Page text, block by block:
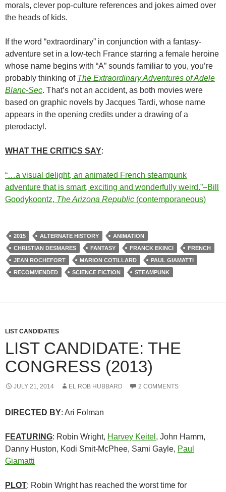
morals, clever pop-culture references and jokes aimed over
the heads of kids.
If the word “extraordinary” in conjunction with a fantasy-
adventure set in a low-tech France starring a female heroine
whose name begins with “A” sounds familiar to you, you’re
probably thinking of The Extraordinary Adventures of Adele
Blanc-Sec. That’s not an accident, as both movies were
based on graphic novels by Jacques Tardi, whose name
appears in the opening credits under a drawing of a
pterodactyl.
WHAT THE CRITICS SAY:
“…a visual delight, an animated French steampunk
adventure that is smart, exciting and wonderfully weird.”–Bill
Goodykoontz, The Arizona Republic (contemporaneous)
2015 ALTERNATE HISTORY
ANIMATION
CHRISTIAN DESMARES
FANTASY FRANCK EKINCI
FRENCH
JEAN ROCHEFORT
MARION COTILLARD
PAUL GIAMATTI
RECOMMENDED
SCIENCE FICTION STEAMPUNK
LIST CANDIDATES
LIST CANDIDATE: THE
CONGRESS (2013)
JULY 21, 2014 EL ROB HUBBARD 2 COMMENTS
DIRECTED BY: Ari Folman
FEATURING: Robin Wright, Harvey Keitel , John Hamm,
Danny Huston, Kodi Smit-McPhee, Sami Gayle, Paul
Giamatti
PLOT: Robin Wright has reached the worst time for